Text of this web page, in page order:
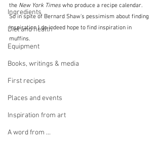
Ingredients
Diet and health
Equipment
Books, writings & media
First recipes
Places and events
Inspiration from art
A word from ...
the New York Times who produce a recipe calendar.
So in spite of Bernard Shaw's pessimism about finding
inspiration I do indeed hope to find inspiration in
muffins.